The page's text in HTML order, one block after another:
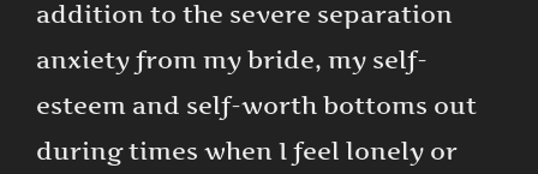
addition to the severe separation
anxiety from my bride, my self-
esteem and self-worth bottoms out
during times when I feel lonely or